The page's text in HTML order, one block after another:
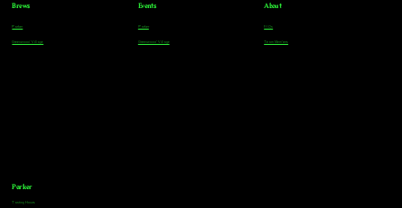
Parker
Tasting Hours
Brews
Parker
Greenwood Village
Events
Parker
Greenwood Village
About
FAQs
Team Members